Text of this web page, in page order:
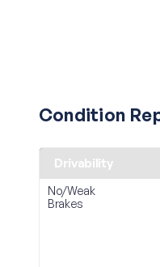
Condition
Drivability
No/Weak
Brakes